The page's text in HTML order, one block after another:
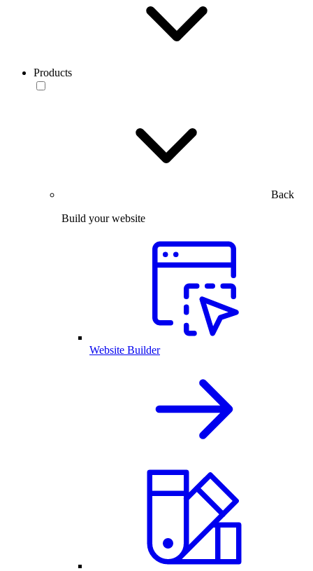
Products
Back
Build your website
Website Builder